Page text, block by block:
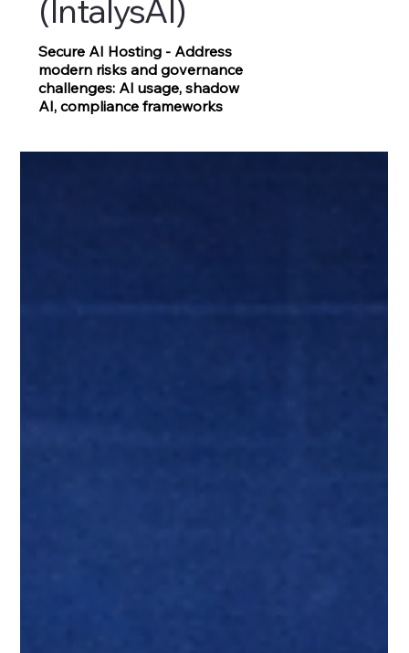
(IntalysAI)
Secure AI Hosting - Address
modern risks and governance
challenges: AI usage, shadow
AI, compliance frameworks